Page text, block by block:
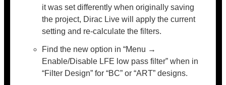
it was set differently when originally saving
the project, Dirac Live will apply the current
setting and re-calculate the filters.
Find the new option in “Menu →
Enable/Disable LFE low pass filter” when in
“Filter Design” for “BC” or “ART” designs.